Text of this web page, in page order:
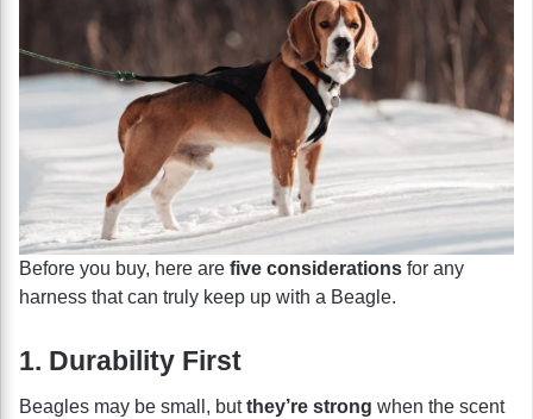
Before you buy, here are five considerations for any
harness that can truly keep up with a Beagle.
1. Durability First
Beagles may be small, butthey’re strong when the scent